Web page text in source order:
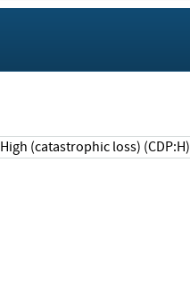
High (catastrophic loss) (CDP:H)